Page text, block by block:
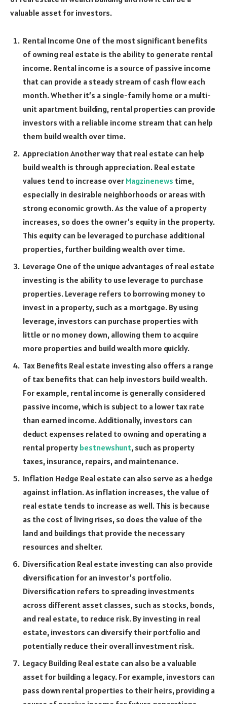
valuable asset for investors.
Rental Income One of the most significant benefits
of owning real estate is the ability to generate rental
income. Rental income is a source of passive income
that can provide a steady stream of cash flow each
month. Whether it’s a single-family home or a multi-
unit apartment building, rental properties can provide
investors with a reliable income stream that can help
them build wealth over time.
Appreciation Another way that real estate can help
build wealth is through appreciation. Real estate
values tend to increase over Magzinenews time,
especially in desirable neighborhoods or areas with
strong economic growth. As the value of a property
increases, so does the owner’s equity in the property.
This equity can be leveraged to purchase additional
properties, further building wealth over time.
Leverage One of the unique advantages of real estate
investing is the ability to use leverage to purchase
properties. Leverage refers to borrowing money to
invest in a property, such as a mortgage. By using
leverage, investors can purchase properties with
little or no money down, allowing them to acquire
more properties and build wealth more quickly.
Tax Benefits Real estate investing also offers a range
of tax benefits that can help investors build wealth.
For example, rental income is generally considered
passive income, which is subject to a lower tax rate
than earned income. Additionally, investors can
deduct expenses related to owning and operating a
rental property bestnewshunt, such as property
taxes, insurance, repairs, and maintenance.
Inflation Hedge Real estate can also serve as a hedge
against inflation. As inflation increases, the value of
real estate tends to increase as well. This is because
as the cost of living rises, so does the value of the
land and buildings that provide the necessary
resources and shelter.
Diversification Real estate investing can also provide
diversification for an investor’s portfolio.
Diversification refers to spreading investments
across different asset classes, such as stocks, bonds,
and real estate, to reduce risk. By investing in real
estate, investors can diversify their portfolio and
potentially reduce their overall investment risk.
Legacy Building Real estate can also be a valuable
asset for building a legacy. For example, investors can
pass down rental properties to their heirs, providing a